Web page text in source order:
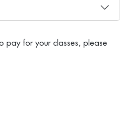
pay for your classes, please